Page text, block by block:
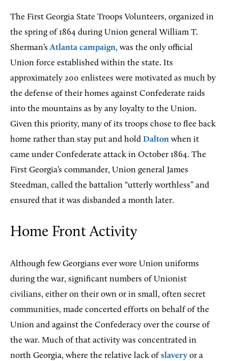
The First Georgia State Troops Volunteers, organized in
the spring of 1864 during Union general William T.
Sherman’sAtlanta campaign, was the only official
Union force established within the state. Its
approximately 200 enlistees were motivated as much by
the defense of their homes against Confederate raids
into the mountains as by any loyalty to the Union.
Given this priority, many of its troops chose to flee back
home rather than stay put and hold Dalton when it
came under Confederate attack in October 1864. The
First Georgia’s commander, Union general James
Steedman, called the battalion “utterly worthless” and
ensured that it was disbanded a month later.
Home Front Activity
Although few Georgians ever wore Union uniforms
during the war, significant numbers of Unionist
civilians, either on their own or in small, often secret
communities, made concerted efforts on behalf of the
Union and against the Confederacy over the course of
the war. Much of that activity was concentrated in
north Georgia, where the relative lack ofslavery or a